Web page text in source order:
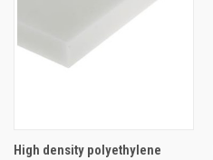
High density polyethylene